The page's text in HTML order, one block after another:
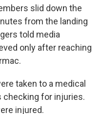
slid down the
from the landing
told media
only after reaching
taken to a medical
checking for injuries.
injured.